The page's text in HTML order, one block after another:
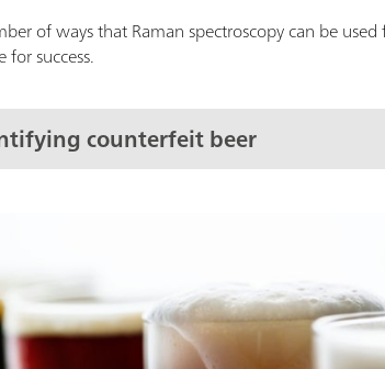
of ways that Raman spectroscopy can be
for success.
counterfeit beer